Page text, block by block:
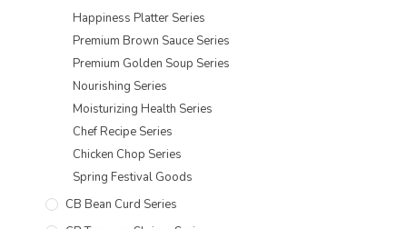
Happiness Platter Series
Premium Brown Sauce Series
Premium Golden Soup Series
Nourishing Series
Moisturizing Health Series
Chef Recipe Series
Chicken Chop Series
Spring Festival Goods
CB Bean Curd Series